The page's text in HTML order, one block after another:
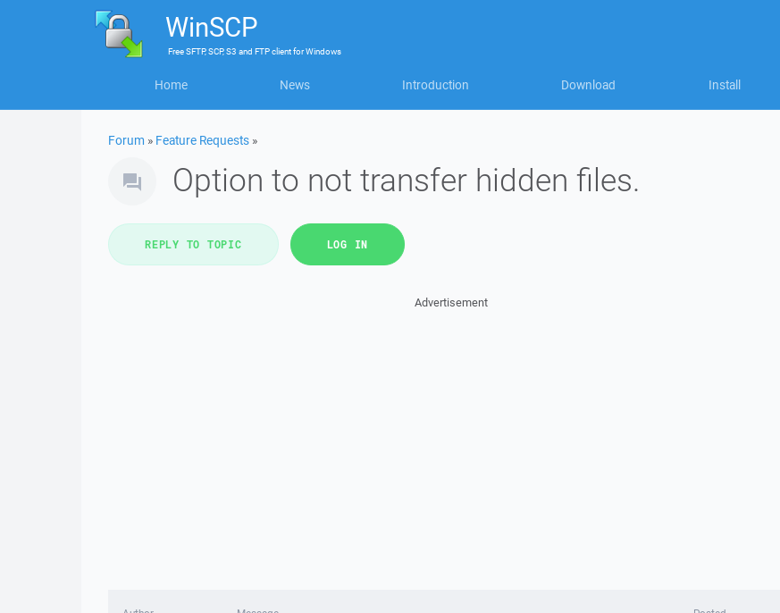
WinSCP
FreeSFTP, SCP, S3 and FTP clientforWindows
Home News Introduction Download Install
Forum » Feature Requests »
Option to not transfer hidden files.
REPLY TO TOPIC LOG IN
Advertisement